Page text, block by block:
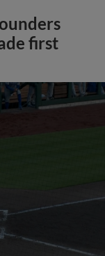
first